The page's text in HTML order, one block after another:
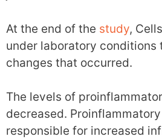
At the end of the study,
under laboratory conditions
changes that occurred.
The levels of
decreased.
responsible for increased